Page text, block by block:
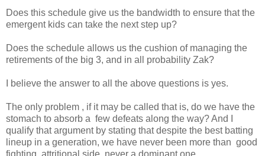
Does this schedule give us the bandwidth to ensure that the
emergent kids can take the next step up?
Does the schedule allows us the cushion of managing the
retirements of the big 3, and in all probability Zak?
I believe the answer to all the above questions is yes.
The only problem , if it may be called that is, do we have the
stomach to absorb a few defeats along the way? And I
qualify that argument by stating that despite the best batting
lineup in a generation, we have never been more than good
fighting, attritional side, never a dominant one.